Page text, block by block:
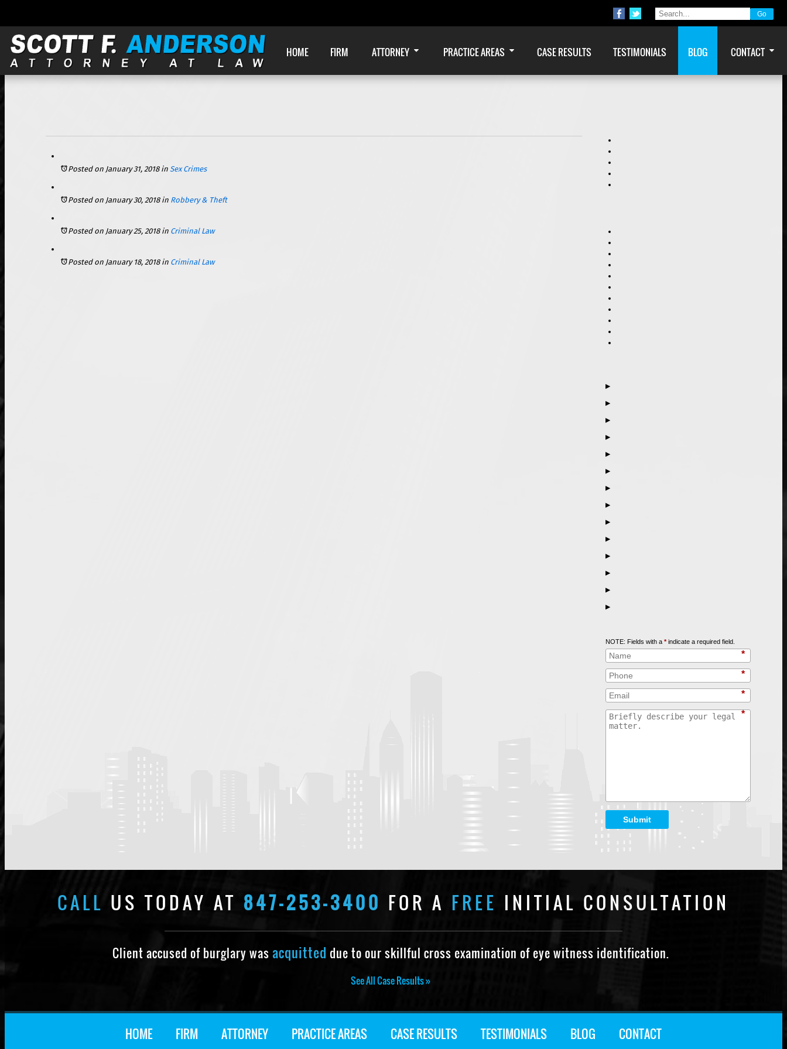
HOME FIRM ATTORNEY PRACTICE AREAS CASE RESULTS TESTIMONIALS BLOG CONTACT
Posted on January 31, 2018in Sex Crimes
Posted on January 30, 2018in Robbery & Theft
Posted on January 25, 2018in Criminal Law
Posted on January 18, 2018in Criminal Law
▶
▶
▶
▶
▶
▶
▶
▶
▶
▶
▶
▶
▶
▶
NOTE: Fields with a *indicate a required field.
*
*
*
*
Submit
CALL US TODAY AT 847-253-3400 FOR A FREE INITIAL CONSULTATION
Client accused of burglary was acquitted due to our skillful cross examination of eye witness identification.
See All Case Results »
HOME FIRM ATTORNEY PRACTICE AREAS CASE RESULTS TESTIMONIALS BLOG CONTACT